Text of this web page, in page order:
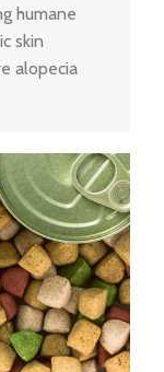
humane
skin
alopecia